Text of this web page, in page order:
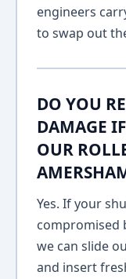
engineers
to swap out
DO YOU
DAMAGE
OUR
Yes. If your
compromised
we can slide
and insert